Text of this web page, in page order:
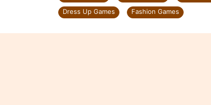
Dress Up Games
Fashion Games